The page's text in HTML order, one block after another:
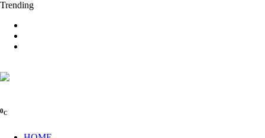
Trending
0C